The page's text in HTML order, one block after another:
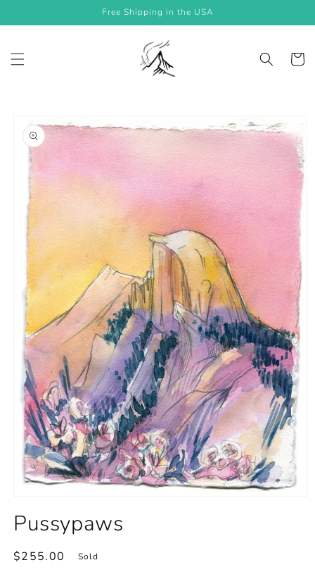
content
Free Shipping in the USA
Cart
product
information
1
inPussypaws
Regular
$255.00 Sold